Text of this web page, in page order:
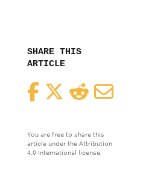
SHARE THIS
ARTICLE
FacebookTwitterReddit
You are free to share this
article under the Attribution
4.0 International license.